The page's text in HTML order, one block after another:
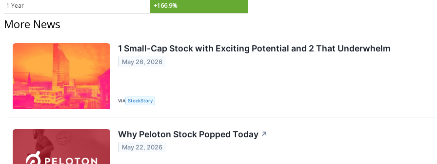
1 Year +166.9%
More News
1 Small-Cap Stock with Exciting Potential and 2 That Underwhelm
May 26, 2026
VIA StockStory
Why Peloton Stock Popped Today ↗
May 22, 2026